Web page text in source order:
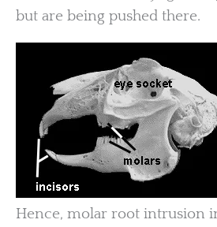
but are being pushed there.
Hence, molar root intrusion